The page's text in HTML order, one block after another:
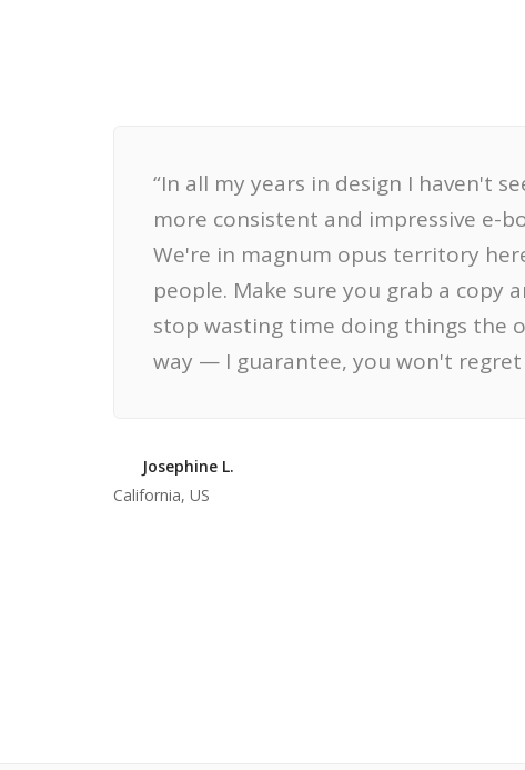
“In all my years in design I haven't
more consistent and impressive e-
We're in magnum opus territory
people. Make sure you grab a copy
stop wasting time doing things the
way — I guarantee, you won't regret
Josephine L.
California, US